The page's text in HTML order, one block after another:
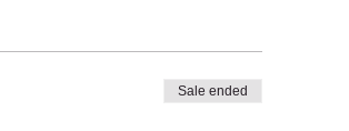
Sale ended